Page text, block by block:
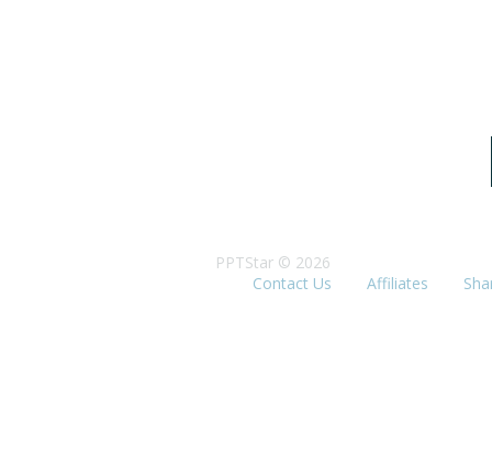
PPTStar © 2026
Contact Us
Affiliates